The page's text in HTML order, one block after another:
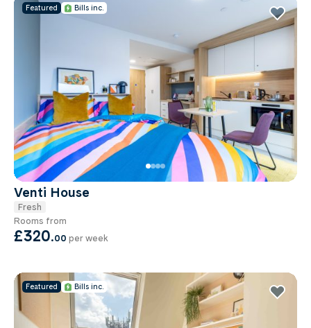
Featured Bills inc.
Venti House
Fresh
Rooms from
£320.00 per week
Featured Bills inc.